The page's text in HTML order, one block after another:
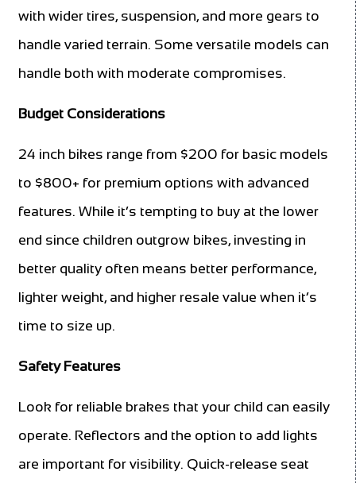
with wider tires, suspension, and more gears to
handle varied terrain. Some versatile models can
handle both with moderate compromises.
Budget Considerations
24 inch bikes range from $200 for basic models
to $800+ for premium options with advanced
features. While it’s tempting to buy at the lower
end since children outgrow bikes, investing in
better quality often means better performance,
lighter weight, and higher resale value when it’s
time to size up.
Safety Features
Look for reliable brakes that your child can easily
operate. Reflectors and the option to add lights
are important for visibility. Quick-release seat